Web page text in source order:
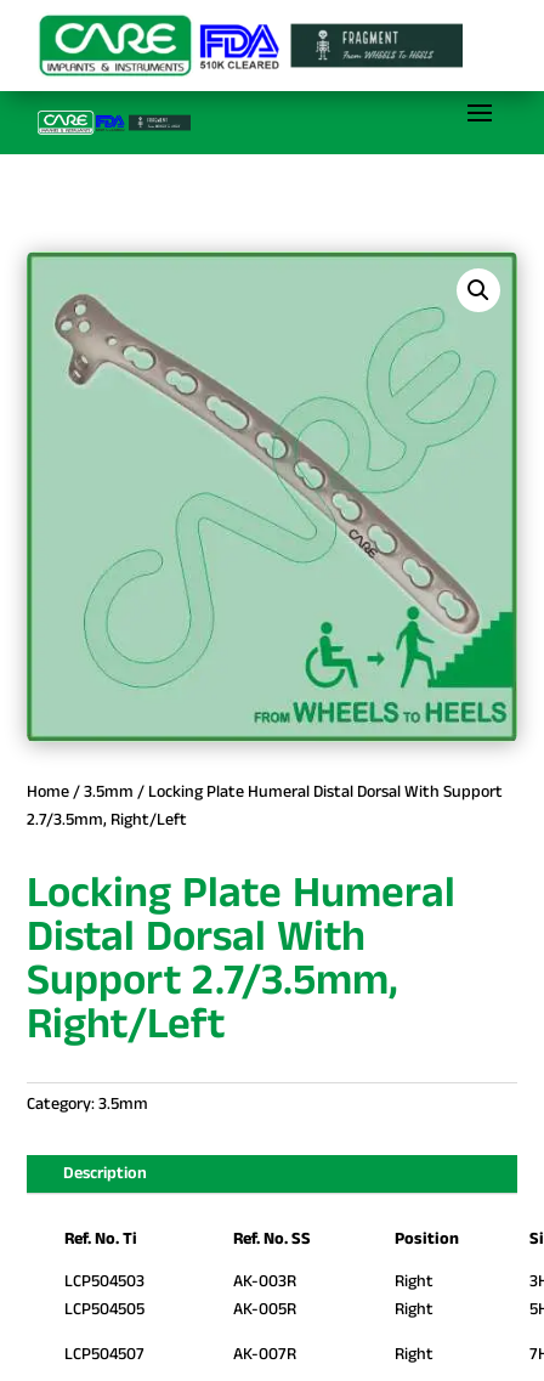
Home/3.5mm / Locking Plate Humeral Distal Dorsal With Support
2.7/3.5mm, Right/Left
Locking Plate Humeral
Distal Dorsal With
Support 2.7/3.5mm,
Right/Left
Category:3.5mm
Description
Ref. No. Ti Ref. No. SS Position
LCP504503
LCP504505
LCP504507
AK-003R
AK-005R
AK-007R
Right
Right
Right